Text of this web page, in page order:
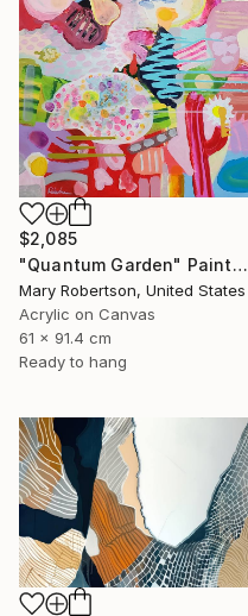
$2,085
"Quantum Garden" Painting
Mary Robertson, United States
Acrylic on Canvas
61 x 91.4 cm
Ready to hang